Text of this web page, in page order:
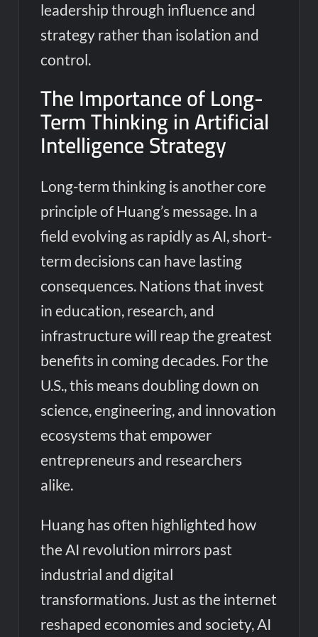
leadership through influence and
strategy rather than isolation and
control.
The Importance of Long-
Term Thinking in Artificial
Intelligence Strategy
Long-term thinking is another core
principle of Huang’s message. In a
field evolving as rapidly as AI, short-
term decisions can have lasting
consequences. Nations that invest
in education, research, and
infrastructure will reap the greatest
benefits in coming decades. For the
U.S., this means doubling down on
science, engineering, and innovation
ecosystems that empower
entrepreneurs and researchers
alike.
Huang has often highlighted how
the AI revolution mirrors past
industrial and digital
transformations. Just as the internet
reshaped economies and society, AI